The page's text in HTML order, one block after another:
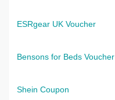
ESRgear UK Voucher
Bensons for Beds Voucher
Shein Coupon